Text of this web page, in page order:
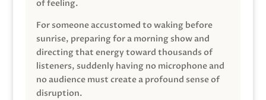
of feeling.
For someone accustomed to waking before
sunrise, preparing for a morning show and
directing that energy toward thousands of
listeners, suddenly having no microphone and
no audience must create a profound sense of
disruption.